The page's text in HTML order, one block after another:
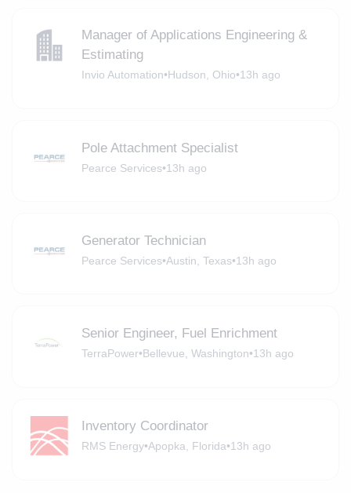
Manager of Applications Engineering &
Estimating
Invio Automation•Hudson, Ohio•13h ago
Pole Attachment Specialist
Pearce Services•13h ago
Generator Technician
Pearce Services•Austin, Texas•13h ago
Senior Engineer, Fuel Enrichment
TerraPower•Bellevue, Washington•13h ago
Inventory Coordinator
RMS Energy•Apopka, Florida•13h ago